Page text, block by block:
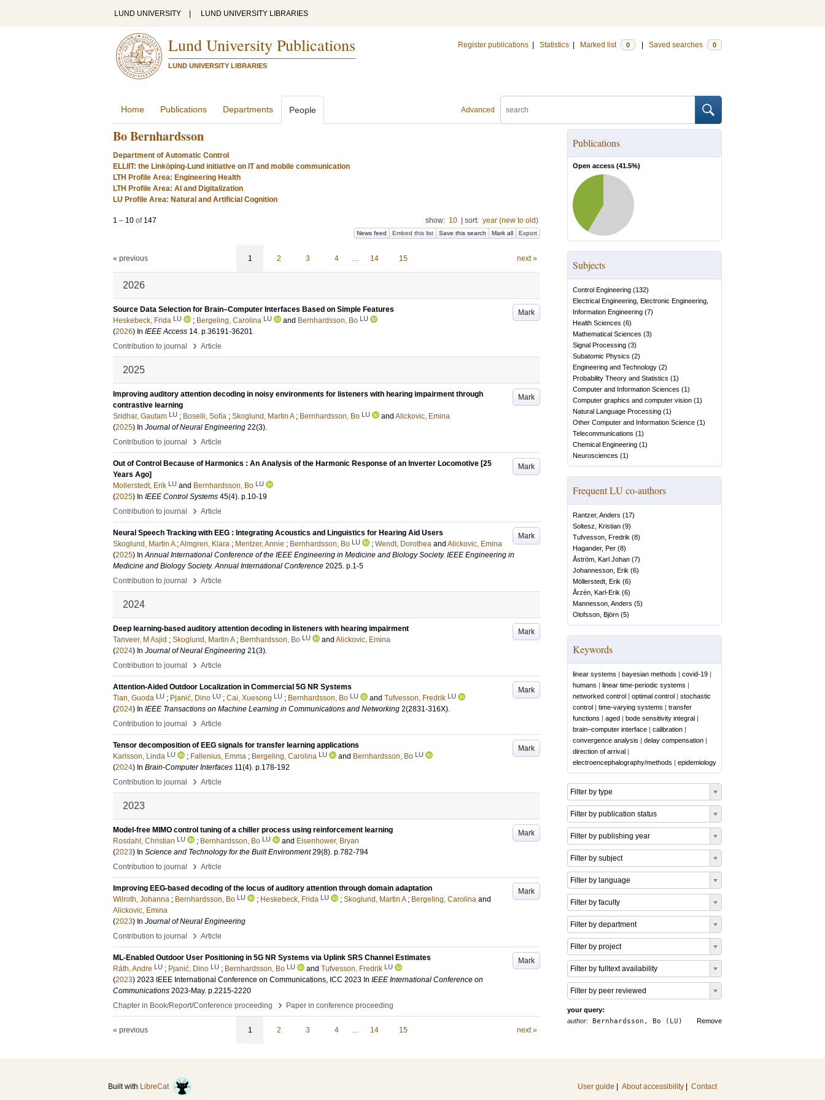
LUND UNIVERSITY LUND UNIVERSITY LIBRARIES
Lund University Publications
LUND UNIVERSITY LIBRARIES
Register publications Statistics Marked list 0 Saved searches 0
Advanced
Home Publications Departments People
Bo Bernhardsson
Department of Automatic Control
ELLIIT: the Linköping-Lund initiative on IT and mobile communication
LTH Profile Area: Engineering Health
LTH Profile Area: AI and Digitalization
LU Profile Area: Natural and Artificial Cognition
1 – 10 of 147 show: 10 sort: year (new to old)
News feed Embed this list Save this search Mark all Export
« previous 1 2 3 4 … 14 15 next »
2026
Mark
Source Data Selection for Brain–Computer Interfaces Based on Simple Features
Heskebeck, Frida LU ; Bergeling, Carolina LU and Bernhardsson, Bo LU
(2026) In IEEE Access 14. p.36191-36201
Contribution to journal
› Article
2025
Mark
Improving auditory attention decoding in noisy environments for listeners with hearing impairment through
contrastive learning
Sridhar, Gautam LU ; Boselli, Sofía ; Skoglund, Martin A ; Bernhardsson, Bo LU and Alickovic, Emina
(2025) In Journal of Neural Engineering 22(3).
Contribution to journal
› Article
Mark
Out of Control Because of Harmonics : An Analysis of the Harmonic Response of an Inverter Locomotive [25
Years Ago]
Mollerstedt, Erik LU and Bernhardsson, Bo LU
(2025) In IEEE Control Systems 45(4). p.10-19
Contribution to journal
› Article
Mark
Neural Speech Tracking with EEG : Integrating Acoustics and Linguistics for Hearing Aid Users
Skoglund, Martin A ;Almgren, Klara ; Mentzer, Annie ; Bernhardsson, Bo LU ; Wendt, Dorothea and Alickovic, Emina
(2025) InAnnual International Conference of the IEEE Engineering in Medicine and Biology Society. IEEE Engineering in
Medicine and Biology Society. Annual International Conference 2025. p.1-5
Contribution to journal
› Article
2024
Mark
Deep learning-based auditory attention decoding in listeners with hearing impairment
Tanveer, M Asjid ; Skoglund, Martin A ; Bernhardsson, Bo LU and Alickovic, Emina
(2024) In Journal of Neural Engineering 21(3).
Contribution to journal
› Article
Mark
Attention-Aided Outdoor Localization in Commercial 5G NR Systems
Tian, Guoda LU ; Pjanić, Dino LU ; Cai, Xuesong LU ; Bernhardsson, Bo LU and Tufvesson, Fredrik LU
(2024) In IEEE Transactions on Machine Learning in Communications and Networking 2(2831-316X).
Contribution to journal
› Article
Mark
Tensor decomposition of EEG signals for transfer learning applications
Karlsson, Linda LU ; Fallenius, Emma ; Bergeling, Carolina LU and Bernhardsson, Bo LU
(2024) In Brain-Computer Interfaces 11(4). p.178-192
Contribution to journal
› Article
2023
Mark
Model-free MIMO control tuning of a chiller process using reinforcement learning
Rosdahl, Christian LU ; Bernhardsson, Bo LU and Eisenhower, Bryan
(2023) In Science and Technology for the Built Environment 29(8). p.782-794
Contribution to journal
› Article
Mark
Improving EEG-based decoding of the locus of auditory attention through domain adaptation
Wilroth, Johanna ; Bernhardsson, Bo LU ; Heskebeck, Frida LU ; Skoglund, Martin A ; Bergeling, Carolina and
Alickovic, Emina
(2023) In Journal of Neural Engineering
Contribution to journal
› Article
Mark
ML-Enabled Outdoor User Positioning in 5G NR Systems via Uplink SRS Channel Estimates
Ráth, Andre LU ; Pjanić, Dino LU ; Bernhardsson, Bo LU and Tufvesson, Fredrik LU
(2023) 2023 IEEE International Conference on Communications, ICC 2023 In IEEE International Conference on
Communications 2023-May. p.2215-2220
Chapter in Book/Report/Conference proceeding
› Paper in conference proceeding
« previous 1 2 3 4 … 14 15 next »
Publications
Open access (41.5%)
Subjects
Control Engineering (132)
Electrical Engineering, Electronic Engineering,
Information Engineering (7)
Health Sciences (6)
Mathematical Sciences (3)
Signal Processing (3)
Subatomic Physics (2)
Engineering and Technology (2)
Probability Theory and Statistics (1)
Computer and Information Sciences (1)
Computer graphics and computer vision (1)
Natural Language Processing (1)
Other Computer and Information Science (1)
Telecommunications (1)
Chemical Engineering (1)
Neurosciences (1)
Frequent LU co-authors
Rantzer, Anders (17)
Soltesz, Kristian (9)
Tufvesson, Fredrik (8)
Hagander, Per (8)
Åström, Karl Johan (7)
Johannesson, Erik (6)
Möllerstedt, Erik (6)
Årzén, Karl-Erik (6)
Mannesson, Anders (5)
Olofsson, Björn (5)
Keywords
linear systems | bayesian methods | covid-19 |
humans | linear time-periodic systems |
networked control | optimal control | stochastic
control | time-varying systems | transfer
functions | aged | bode sensitivity integral |
brain–computer interface | calibration |
convergence analysis | delay compensation |
direction of arrival |
electroencephalography/methods | epidemiology
Filter by type
Filter by publication status
Filter by publishing year
Filter by subject
Filter by language
Filter by faculty
Filter by department
Filter by project
Filter by fulltext availability
Filter by peer reviewed
your query:
Remove
author: Bernhardsson, Bo (LU)
Built with LibreCat User guide About accessibility Contact